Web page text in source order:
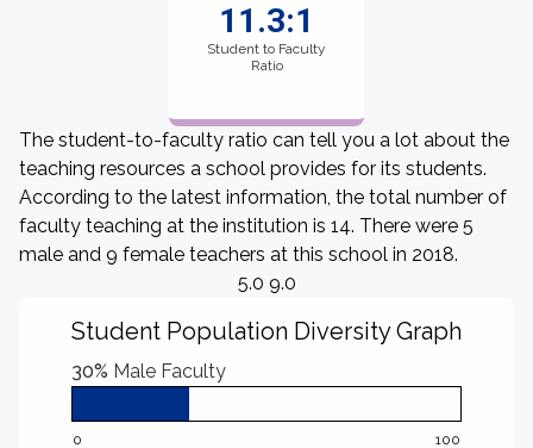
11.3:1
Student to Faculty
Ratio
The student-to-faculty ratio can tell you a lot about the
teaching resources a school provides for its students.
According to the latest information, the total number of
faculty teaching at the institution is 14. There were 5
male and 9 female teachers at this school in 2018.
5.0 9.0
Student Population Diversity Graph
30% Male Faculty
0 100